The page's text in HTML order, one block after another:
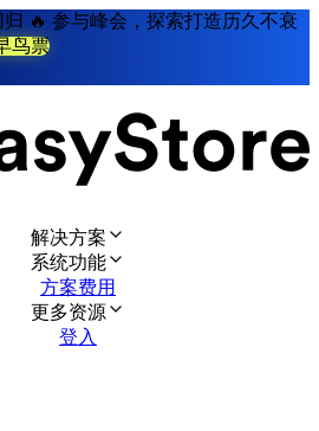
归 🔥 参与峰会，探索打造历久不衰
鸟票
解决方案
系统功能
方案费用
更多资源
登入